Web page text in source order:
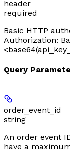
header
required
Basic HTTP
Authorization:
Query
order_event_id
string
An order event
have a